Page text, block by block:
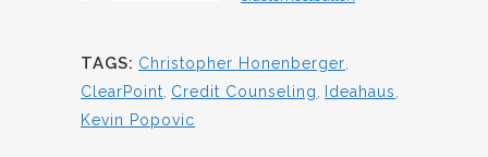
TAGS: Christopher Honenberger
ClearPoint Credit Counseling Ideahaus
Kevin Popovic